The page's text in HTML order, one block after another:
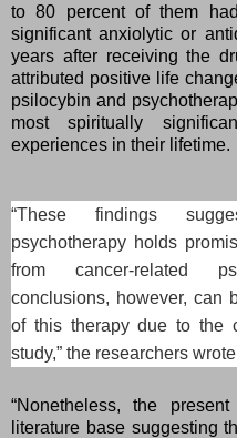
to 80 percent of them
significant anxiolytic or
years after receiving the
attributed positive life
psilocybin and
most spiritually
experiences in their lifetime.
“These findings
psychotherapy holds
from cancer-related
conclusions, however, can
of this therapy due to the
study,” the researchers
“Nonetheless, the
literature base suggesting